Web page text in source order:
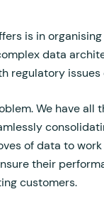
is in
data
regulatory issues
We have all
of data to
their
customers.